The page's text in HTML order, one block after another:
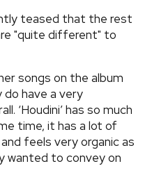
teased that the rest
"quite different" to
songs on the album
have a very
‘Houdini’ has so much
time, it has a lot of
feels very organic as
wanted to convey on